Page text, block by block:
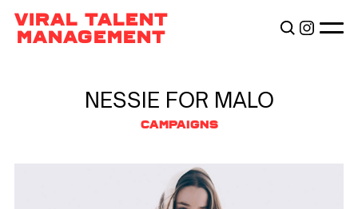
VIRAL TALENT
MANAGEMENTBECOME VIRAL
NESSIE FOR MALO
CAMPAIGNS